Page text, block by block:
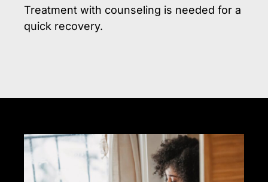
Treatment with counseling is needed for a
quick recovery.